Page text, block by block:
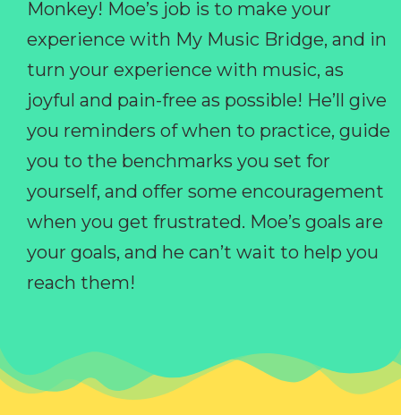
Monkey! Moe’s job is to make your
experience with My Music Bridge, and in
turn your experience with music, as
joyful and pain-free as possible! He’ll give
you reminders of when to practice, guide
you to the benchmarks you set for
yourself, and offer some encouragement
when you get frustrated. Moe’s goals are
your goals, and he can’t wait to help you
reach them!